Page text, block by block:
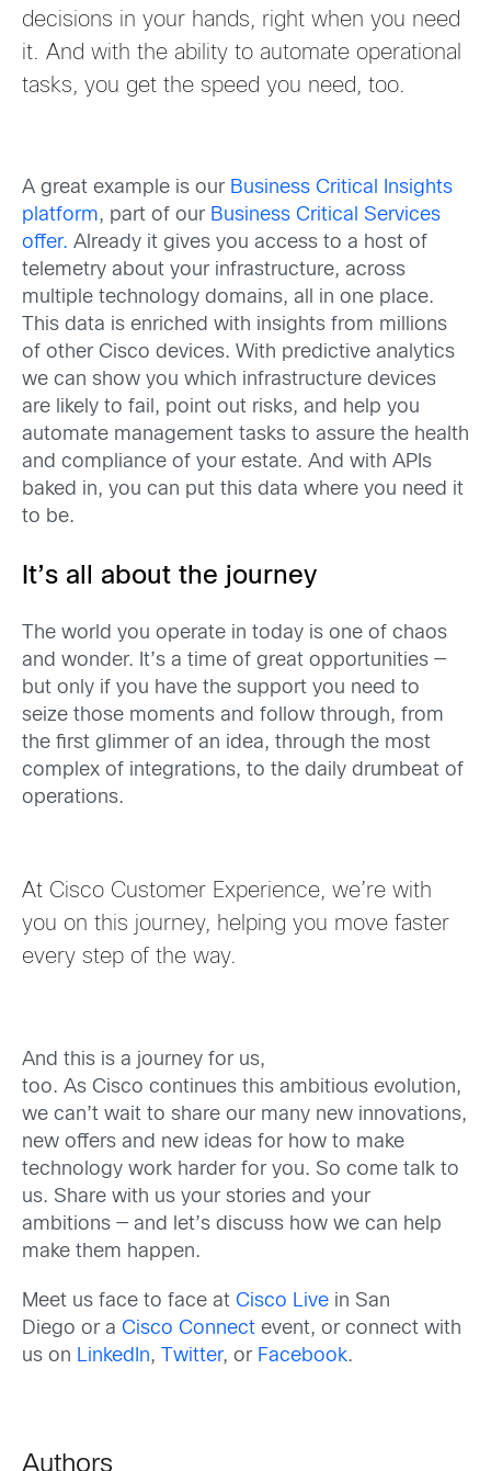
decisions in your hands, right when you need
it. And with the ability to automate operational
tasks, you get the speed you need, too.
A great example is our Business Critical
Insights
platform, part of our Business Critical Services
offer. Already it gives you access to a host of
telemetry about your infrastructure, across
multipl e technology domains, all in one place.
This data is enriched with insights from millions
of other Cisco devices. With predictive analytics
we can show you which infrastructure devices
are likely to fail, point out risks, and help you
automate management tasks to assure the health
and compliance of your estate. And with APIs
baked in, you can put this data where you need it
to be.
It’s all about the journey
The world you operate in today is one of chaos
and wonder. It’s a time of great opportunities —
but only if you have the support you need to
seize those moments and follow through, from
the first glimmer of an idea, through the most
complex of integrations, to the daily drumbeat of
operations.
At Cisco Customer Experience, we’re with
you on this journey, helping you move faster
every step of the way.
And this is a journey for us,
too. As Cisco continues this ambitious evolution,
we can’t wait to share our many new innovations,
new offers and new ideas for how to make
technology work harder for you. So come talk to
us. Share with us your stories and your
ambitions — and let’s discuss how we can help
make them happen.
Meet us face to face at Cisco Live in San
Diego or a Cisco Connect event, or connect with
us on LinkedIn, Twitter, or Facebook.
Authors